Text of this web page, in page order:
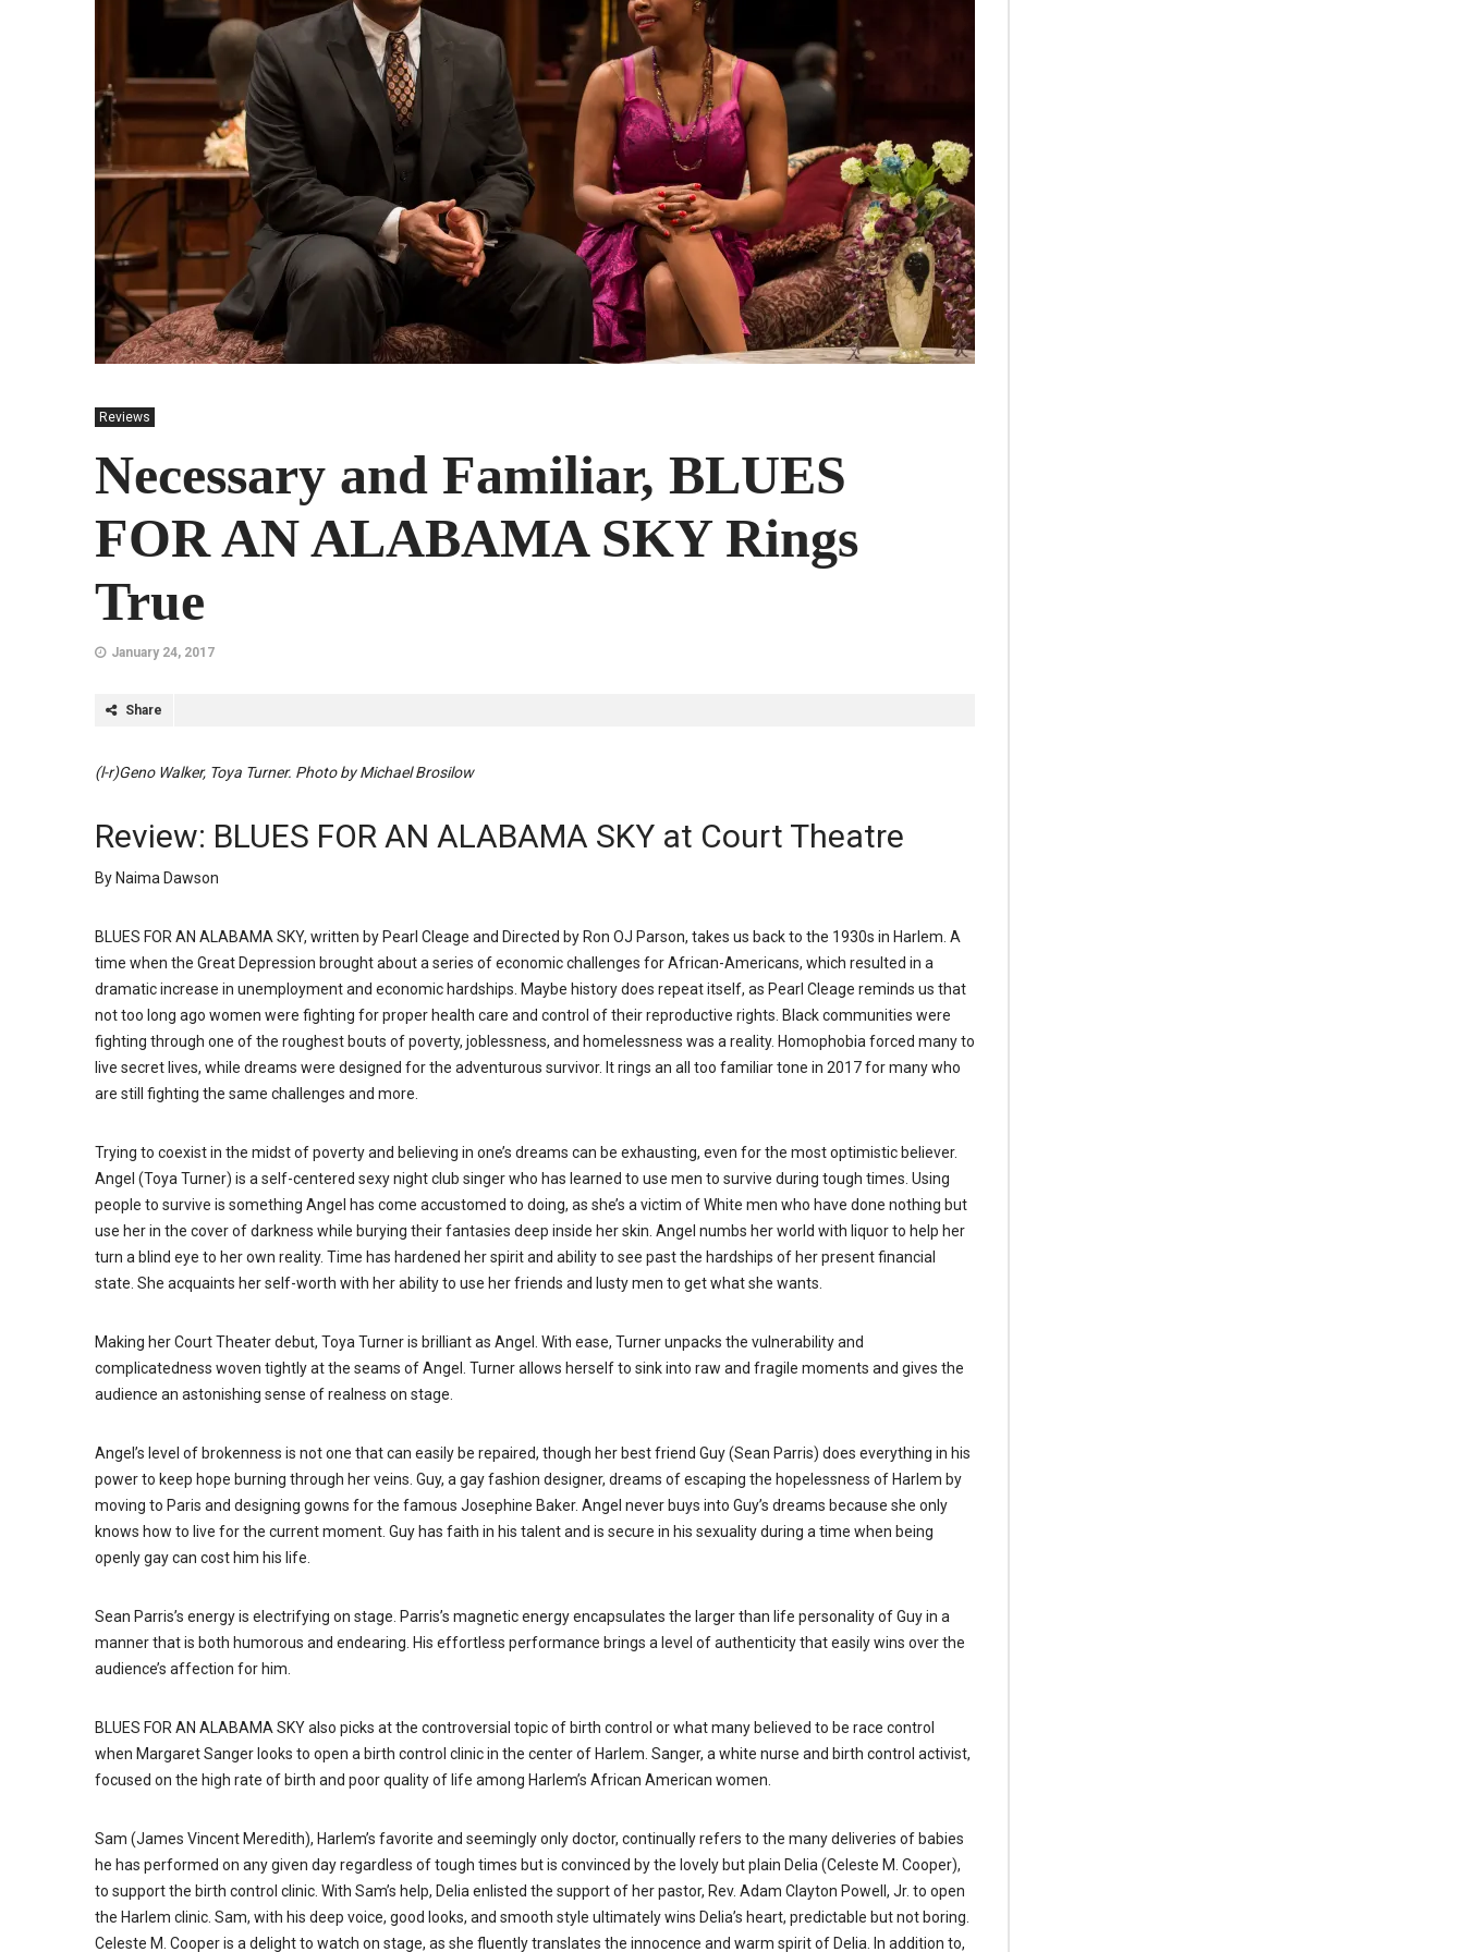
Reviews
Necessary and Familiar, BLUES
FOR AN ALABAMA SKY Rings
True
January 24, 2017
Share
(l-r)Geno Walker, Toya Turner. Photo by Michael Brosilow
Review: BLUES FOR AN ALABAMA SKY at Court Theatre
By Naima Dawson
BLUES FOR AN ALABAMA SKY, written by Pearl Cleage and Directed by Ron OJ Parson, takes us back to the 1930s in Harlem. A
time when the Great Depression brought about a series of economic challenges for African-Americans, which resulted in a
dramatic increase in unemployment and economic hardships. Maybe history does repeat itself, as Pearl Cleage reminds us that
not too long ago women were fighting for proper health care and control of their reproductive rights. Black communities were
fighting through one of the roughest bouts of poverty, joblessness, and homelessness was a reality. Homophobia forced many to
live secret lives, while dreams were designed for the adventurous survivor. It rings an all too familiar tone in 2017 for many who
are still fighting the same challenges and more.
Trying to coexist in the midst of poverty and believing in one’s dreams can be exhausting, even for the most optimistic believer.
Angel (Toya Turner) is a self-centered sexy night club singer who has learned to use men to survive during tough times. Using
people to survive is something Angel has come accustomed to doing, as she’s a victim of White men who have done nothing but
use her in the cover of darkness while burying their fantasies deep inside her skin. Angel numbs her world with liquor to help her
turn a blind eye to her own reality. Time has hardened her spirit and ability to see past the hardships of her present financial
state. She acquaints her self-worth with her ability to use her friends and lusty men to get what she wants.
Making her Court Theater debut, Toya Turner is brilliant as Angel. With ease, Turner unpacks the vulnerability and
complicatedness woven tightly at the seams of Angel. Turner allows herself to sink into raw and fragile moments and gives the
audience an astonishing sense of realness on stage.
Angel’s level of brokenness is not one that can easily be repaired, though her best friend Guy (Sean Parris) does everything in his
power to keep hope burning through her veins. Guy, a gay fashion designer, dreams of escaping the hopelessness of Harlem by
moving to Paris and designing gowns for the famous Josephine Baker. Angel never buys into Guy’s dreams because she only
knows how to live for the current moment. Guy has faith in his talent and is secure in his sexuality during a time when being
openly gay can cost him his life.
Sean Parris’s energy is electrifying on stage. Parris’s magnetic energy encapsulates the larger than life personality of Guy in a
manner that is both humorous and endearing. His effortless performance brings a level of authenticity that easily wins over the
audience’s affection for him.
BLUES FOR AN ALABAMA SKY also picks at the controversial topic of birth control or what many believed to be race control
when Margaret Sanger looks to open a birth control clinic in the center of Harlem. Sanger, a white nurse and birth control activist,
focused on the high rate of birth and poor quality of life among Harlem’s African American women.
Sam (James Vincent Meredith), Harlem’s favorite and seemingly only doctor, continually refers to the many deliveries of babies
he has performed on any given day regardless of tough times but is convinced by the lovely but plain Delia (Celeste M. Cooper),
to support the birth control clinic. With Sam’s help, Delia enlisted the support of her pastor, Rev. Adam Clayton Powell, Jr. to open
the Harlem clinic. Sam, with his deep voice, good looks, and smooth style ultimately wins Delia’s heart, predictable but not boring.
Celeste M. Cooper is a delight to watch on stage, as she fluently translates the innocence and warm spirit of Delia. In addition to,